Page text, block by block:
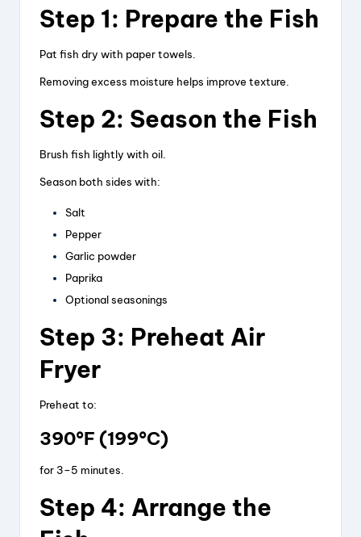
Step 1: Prepare the Fish
Pat fish dry with paper towels.
Removing excess moisture helps improve texture.
Step 2: Season the Fish
Brush fish lightly with oil.
Season both sides with:
Salt
Pepper
Garlic powder
Paprika
Optional seasonings
Step 3: Preheat Air
Fryer
Preheat to:
390°F (199°C)
for 3–5 minutes.
Step 4: Arrange the